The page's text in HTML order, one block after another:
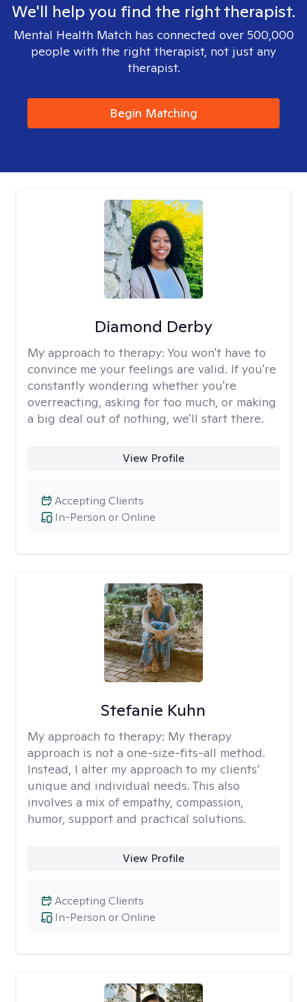
We'll help you find the right therapist.
Mental Health Match has connected over 500,000
people with the right therapist, not just any
therapist.
Begin Matching
Diamond Derby
My approach to therapy: You won't have to
convince me your feelings are valid. If you're
constantly wondering whether you're
overreacting, asking for too much, or making
a big deal out of nothing, we'll start there.
View Profile
In-Person or Online
Accepting Clients
Stefanie Kuhn
My approach to therapy: My therapy
approach is not a one-size-fits-all method.
Instead, I alter my approach to my clients’
unique and individual needs. This also
involves a mix of empathy, compassion,
humor, support and practical solutions.
View Profile
In-Person or Online
Accepting Clients